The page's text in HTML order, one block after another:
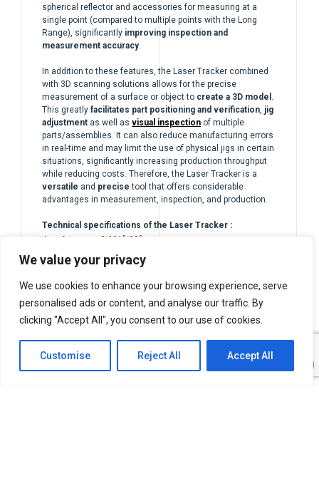
We value your privacy
We use cookies to enhance your browsing experience, serve
personalised ads or content, and analyse our traffic. By
clicking "Accept All", you consent to our use of cookies.
Customise Reject All Accept All
spherical reflector and accessories for measuring at a
single point (compared to multiple points with the Long
Range), significantly improving inspection and
measurement accuracy.
In addition to these features, the Laser Tracker combined
with 3D scanning solutions allows for the precise
measurement of a surface or object to create a 3D model
This greatly facilitates part positioning and verification jig
adjustment as well as visual inspection of multiple
parts/assemblies. It can also reduce manufacturing errors
in real-time and may limit the use of physical jigs in certain
situations, significantly increasing production throughput
while reducing costs. Therefore, the Laser Tracker is a
versatile and precise tool that offers considerable
advantages in measurement, inspection, and production.
Technical specifications of the Laser Tracker :
Accuracy 0.001”/20ft
Range up to 80m